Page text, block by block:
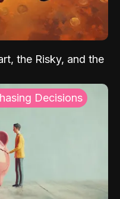
the Risky, and the
Decisions